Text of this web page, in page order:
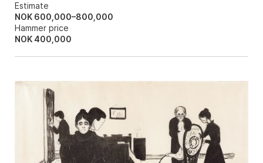
Estimate
NOK 600,000–800,000
Hammer price
NOK 400,000